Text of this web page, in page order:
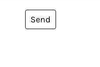
Send